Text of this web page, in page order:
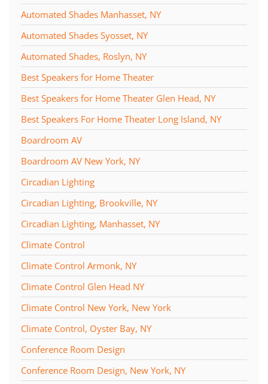
Automated Shades Manhasset, NY
Automated Shades Syosset, NY
Automated Shades, Roslyn, NY
Best Speakers for Home Theater
Best Speakers for Home Theater Glen Head, NY
Best Speakers For Home Theater Long Island, NY
Boardroom AV
Boardroom AV New York, NY
Circadian Lighting
Circadian Lighting, Brookville, NY
Circadian Lighting, Manhasset, NY
Climate Control
Climate Control Armonk, NY
Climate Control Glen Head NY
Climate Control New York, New York
Climate Control, Oyster Bay, NY
Conference Room Design
Conference Room Design, New York, NY